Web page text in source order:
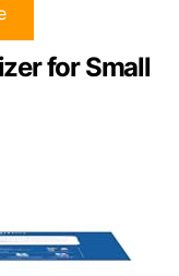
for Small